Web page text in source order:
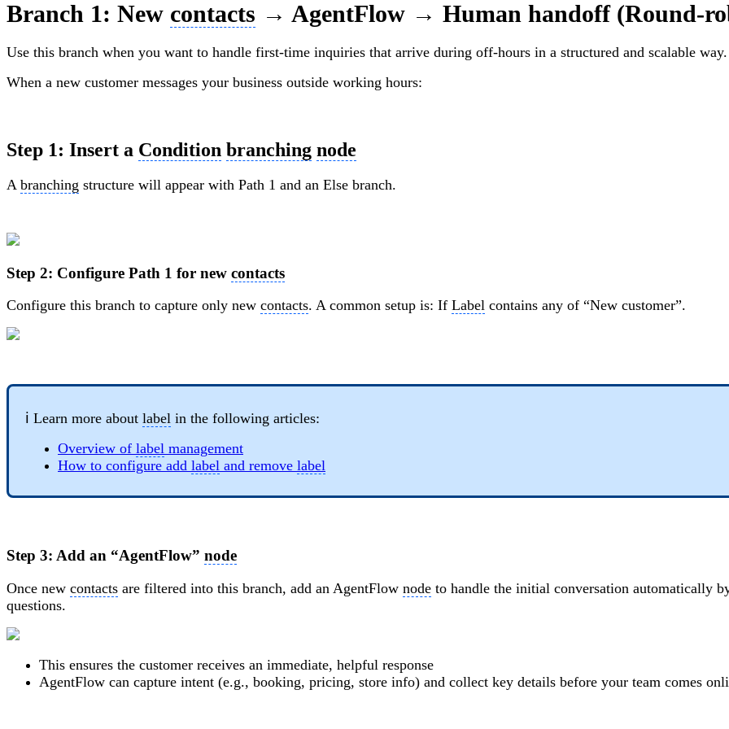
Branch 1: New contacts → AgentFlow → Human handoff (Round-
Use this branch when you want to handle first-time inquiries that arrive during off-hours in a structured and scalable way.
When a new customer messages your business outside working hours:
Step 1: Insert a Condition branching node
A branching structure will appear with Path 1 and an Else branch.
Step 2: Configure Path 1 for new contacts
Configure this branch to capture only new contacts. A common setup is: If Label contains any of “New customer”.
ℹ️ Learn more about label in the following articles:
Overview of label management
How to configure add label and remove label
Step 3: Add an “AgentFlow” node
Once new contacts are filtered into this branch, add an AgentFlow node to handle the initial conversation automatically
questions.
This ensures the customer receives an immediate, helpful response
AgentFlow can capture intent (e.g., booking, pricing, store info) and collect key details before your team comes